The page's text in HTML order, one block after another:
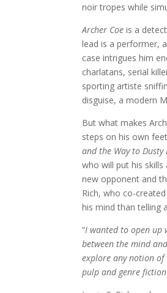
noir tropes while
Archer Coe is a
lead is a performer,
case intrigues him
charlatans, serial
sporting artiste
disguise, a modern
But what makes
steps on his own
and the Way to
who will put his
new opponent and
Rich, who co-
his mind than telling
“I wanted to open up
between the mind
explore any notion of
pulp and genre